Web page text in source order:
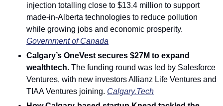
injection totalling close to $13.4 million to support
made-in-Alberta technologies to reduce pollution
Government of Canada
Calgary’s OneVest secures $27M to expand
wealthtech. The funding round was led by Salesforce
Ventures, with new investors Allianz Life Ventures and
TIAA Ventures joining. Calgary.Tech